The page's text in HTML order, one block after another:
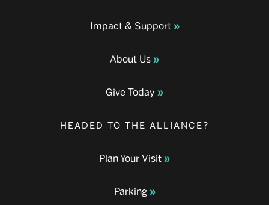
Impact & Support
About Us
Give Today
HEADED TO THE ALLIANCE?
Plan Your Visit
Parking